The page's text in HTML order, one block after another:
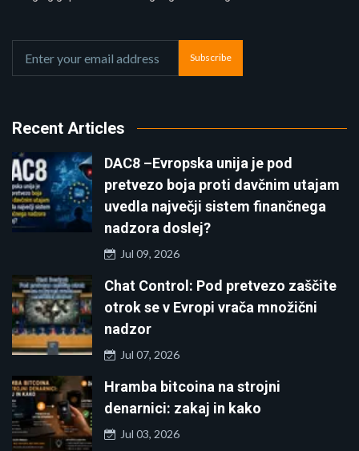
Subscribe
Recent Articles
DAC8 –Evropska unija je pod
pretvezo boja proti davčnim utajam
uvedla največji sistem finančnega
nadzora doslej?
Jul 09, 2026
Chat Control: Pod pretvezo zaščite
otrok se v Evropi vrača množični
nadzor
Jul 07, 2026
Hramba bitcoina na strojni
denarnici: zakaj in kako
Jul 03, 2026